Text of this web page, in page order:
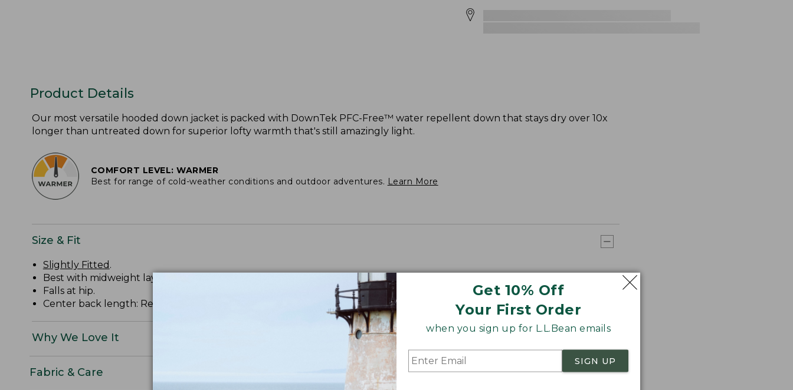
Get 10% Off
Your First Order
when you sign up for L.L.Bean emails
SIGN UP
Product Details
Our most versatile hooded down jacket is packed with DownTek PFC-Free™ water repellent down that stays dry over 10x
longer than untreated down for superior lofty warmth that's still amazingly light.
COMFORT LEVEL: WARMER
Best for range of cold-weather conditions and outdoor adventures. Learn More
Size & Fit
Slightly Fitted .
Best with midweight layer.
Falls at hip.
Center back length: Regular 28.75", Tall 30.75".
Why We Love It
Fabric & Care